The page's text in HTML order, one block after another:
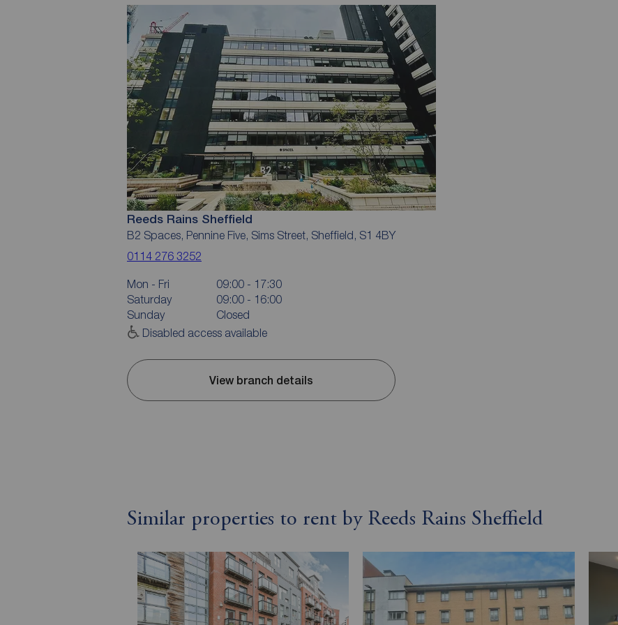
Reeds Rains Sheffield
B2 Spaces, Pennine Five, Sims Street, Sheffield, S1 4BY
0114 276 3252
Mon - Fri
09:00 - 17:30
Saturday
09:00 - 16:00
Sunday
Closed
Disabled access available
View branch details
Similar properties to rent by Reeds Rains Sheffield